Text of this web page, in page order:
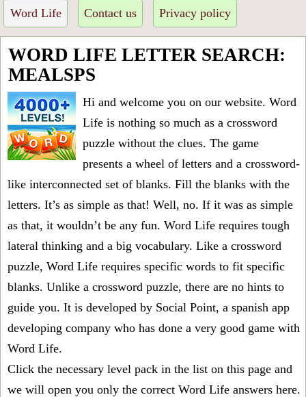
Word Life Contact us Privacy policy
WORD LIFE LETTER SEARCH:
MEALSPS
Hi and welcome you on our website. Word
Life is nothing so much as a crossword
puzzle without the clues. The game
presents a wheel of letters and a crossword-
like interconnected set of blanks. Fill the blanks with the
letters. It’s as simple as that! Well, no. If it was as simple
as that, it wouldn’t be any fun. Word Life requires tough
lateral thinking and a big vocabulary. Like a crossword
puzzle, Word Life requires specific words to fit specific
blanks. Unlike a crossword puzzle, there are no hints to
guide you. It is developed by Social Point, a spanish app
developing company who has done a very good game with
Word Life.
Click the necessary level pack in the list on this page and
we will open you only the correct Word Life answers here.